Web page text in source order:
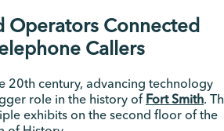
Operators Connected
Callers
20th century, advancing technology
role in the history of Fort Smith.
exhibits on the second floor of the